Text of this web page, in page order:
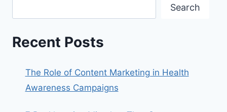
Search
Recent Posts
The Role of Content Marketing in Health
Awareness Campaigns